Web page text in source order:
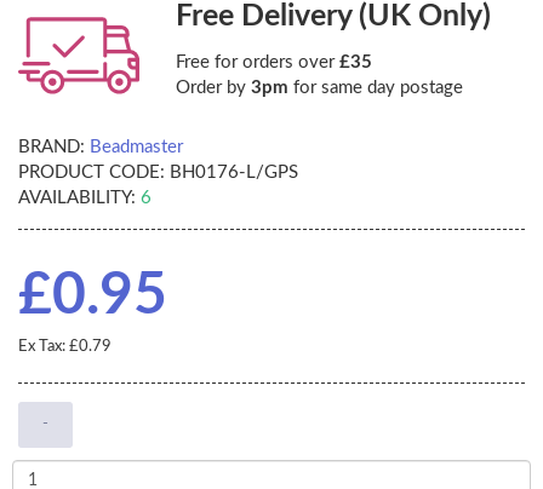
Free Delivery (UK Only)
Free for orders over £35
Order by 3pm for same day postage
BRAND: Beadmaster
PRODUCT CODE: BH0176-L/GPS
AVAILABILITY: 6
£0.95
Ex Tax: £0.79
-